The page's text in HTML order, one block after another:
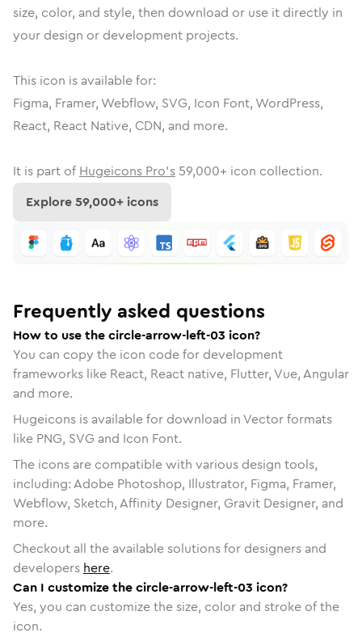
size, color, and style, then download or use it directly in
your design or development projects.
This icon is available for:
Figma, Framer, Webflow, SVG, Icon Font, WordPress,
React, React Native, CDN, and more.
It is part of Hugeicons Pro's 59,000+ icon collection.
Explore59,000+ icons
Frequently asked questions
How to use the circle-arrow-left-03 icon?
You can copy the icon code for development
frameworks like React, React native, Flutter, Vue, Angular
and more.
Hugeicons is available for download in Vector formats
like PNG, SVG and Icon Font.
The icons are compatible with various design tools,
including: Adobe Photoshop, Illustrator, Figma, Framer,
Webflow, Sketch, Affinity Designer, Gravit Designer, and
more.
Checkout all the available solutions for designers and
developers here.
Can I customize the circle-arrow-left-03 icon?
Yes, you can customize the size, color and stroke of the
icon.